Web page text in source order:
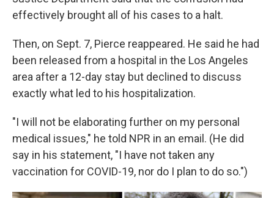
effectively brought all of his cases to a halt.
Then, on Sept. 7, Pierce reappeared. He said he had
been released from a hospital in the Los Angeles
area after a 12-day stay but declined to discuss
exactly what led to his hospitalization.
"I will not be elaborating further on my personal
medical issues," he told NPR in an email. (He did
say in his statement, "I have not taken any
vaccination for COVID-19, nor do I plan to do so.")